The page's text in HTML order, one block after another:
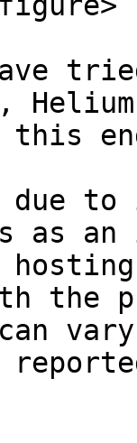
this
to
as an
the